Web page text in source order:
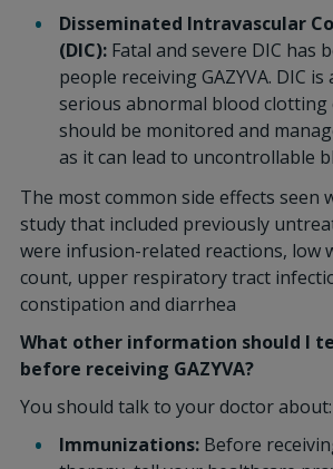
Disseminated Intravascular
(DIC):Fatal and severe DIC has
people receiving GAZYVA. DIC is
serious abnormal blood
should be monitored and
as it can lead to uncontrollable
The most common side effects seen
study that included previously
were infusion-related reactions, low
count, upper respiratory tract
constipation and diarrhea
What other information should I
before receiving GAZYVA?
You should talk to your doctor about:
Immunizations: Before